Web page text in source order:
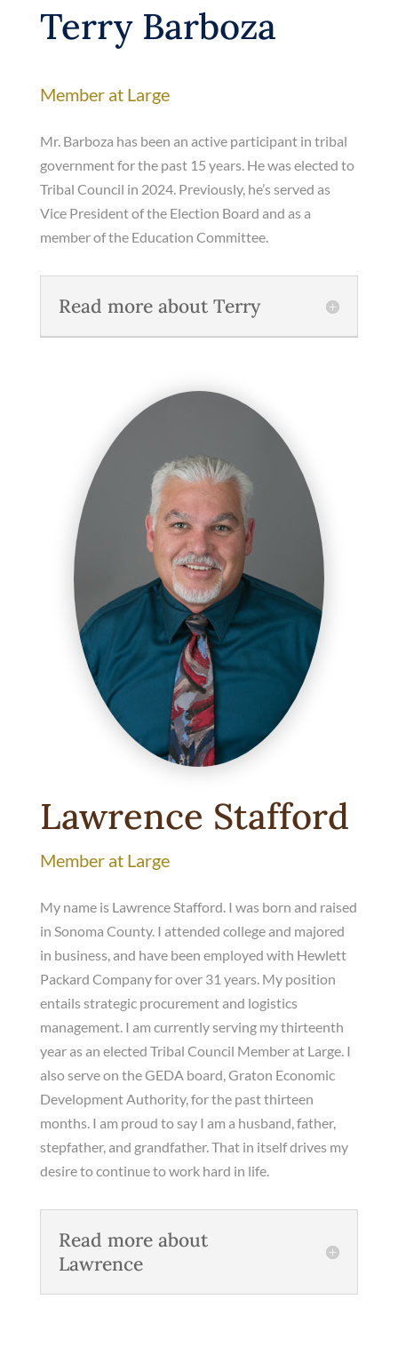
Terry Barboza
Member at Large
Mr. Barboza has been an active participant in tribal
government for the past 15 years. He was elected to
Tribal Council in 2024. Previously, he’s served as
Vice President of the Election Board and as a
member of the Education Committee.
Read more about Terry
Lawrence Stafford
Member at Large
My name is Lawrence Stafford. I was born and raised
in Sonoma County. I attended college and majored
in business, and have been employed with Hewlett
Packard Company for over 31 years. My position
entails strategic procurement and logistics
management. I am currently serving my thirteenth
year as an elected Tribal Council Member at Large. I
also serve on the GEDA board, Graton Economic
Development Authority, for the past thirteen
months. I am proud to say I am a husband, father,
stepfather, and grandfather. That in itself drives my
desire to continue to work hard in life.
Read more about
Lawrence